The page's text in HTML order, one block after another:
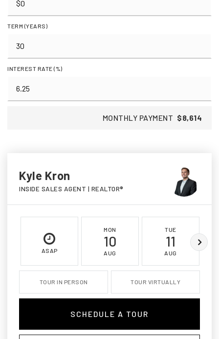
TERM (YEARS)
INTEREST RATE (%)
MONTHLY PAYMENT $8,614
Kyle Kron
INSIDE SALES AGENT | REALTOR®
ASAP
MON
10
AUG
TUE
11
AUG
TOUR IN PERSON TOUR VIRTUALLY
SCHEDULE A TOUR